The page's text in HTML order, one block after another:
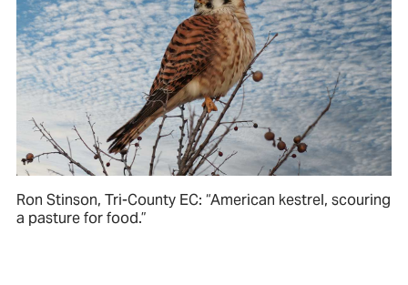
Ron Stinson, Tri-County EC: “American kestrel, scouring
a pasture for food.”